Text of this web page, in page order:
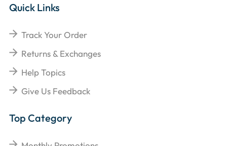
Quick Links
Track Your Order
Returns & Exchanges
Help Topics
Give Us Feedback
Top Category